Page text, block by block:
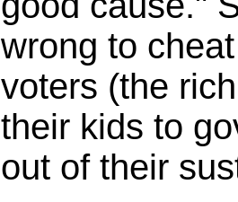
wrong to
voters (the
their kids to
out of their